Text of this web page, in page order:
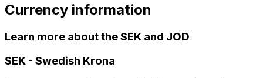
Currency information
Learn more about the SEK and JOD
SEK - Swedish Krona